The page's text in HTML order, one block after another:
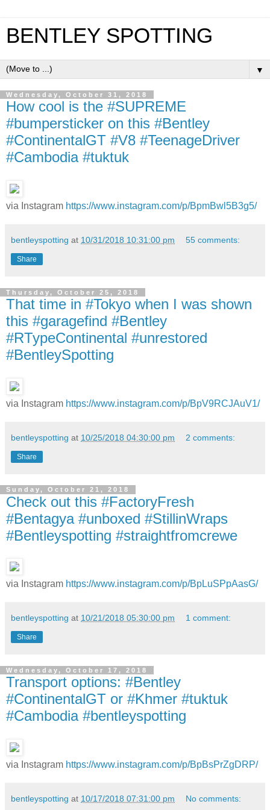
BENTLEY SPOTTING
▼
Wednesday, October 31, 2018
How cool is the #SUPREME
#bumpersticker on this #Bentley
#ContinentalGT #V8 #TeenageDriver
#Cambodia #tuktuk
via Instagram https://www.instagram.com/p/BpmBwl5B3g5/
bentleyspotting at 10/31/2018 10:31:00 pm 55 comments:
Share
Thursday, October 25, 2018
That time in #Tokyo when I was shown
this #garagefind #Bentley
#RTypeContinental #unrestored
#BentleySpotting
via Instagram https://www.instagram.com/p/BpV9RCJAuV1/
bentleyspotting at 10/25/2018 04:30:00 pm 2 comments:
Share
Sunday, October 21, 2018
Check out this #FactoryFresh
#Bentagya #unboxed #StillinWraps
#Bentleyspotting #straightfromcrewe
via Instagram https://www.instagram.com/p/BpLuSPpAasG/
bentleyspotting at 10/21/2018 05:30:00 pm 1 comment:
Share
Wednesday, October 17, 2018
Transport options: #Bentley
#ContinentalGT or #Khmer #tuktuk
#Cambodia #bentleyspotting
via Instagram https://www.instagram.com/p/BpBsPrZgDRP/
bentleyspotting at 10/17/2018 07:31:00 pm No comments: